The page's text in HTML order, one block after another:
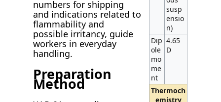
numbers for shipping
and indications related to
flammability and
possible irritancy, guide
workers in everyday
handling.
Preparation
Method
susp
ensio
n)
Dip
ole
mo
me
nt
4.65
D
Thermoch
emistry